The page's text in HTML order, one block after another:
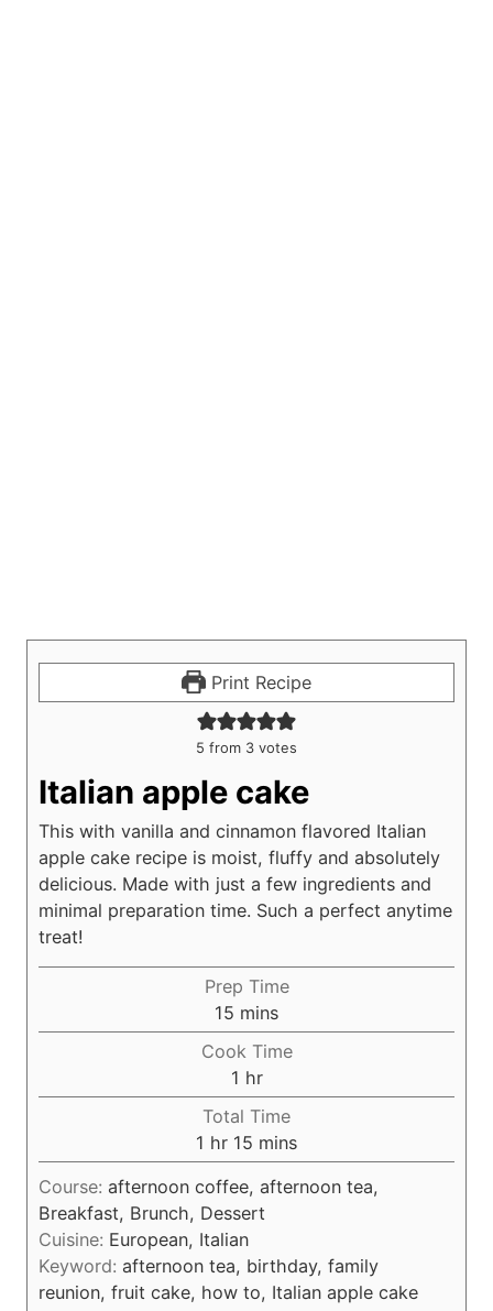
Print Recipe
5 from 3 votes
Italian apple cake
This with vanilla and cinnamon flavored Italian
apple cake recipe is moist, fluffy and absolutely
delicious. Made with just a few ingredients and
minimal preparation time. Such a perfect anytime
treat!
Prep Time
15 m
i
n
u
t
e
s
mins
Cook Time
1 h
o
u
r
hr
Total Time
1 h
o
u
r
hr 15 m
i
n
u
e
s
mins
Course: afternoon coffee, afternoon tea,
Breakfast, Brunch, Dessert
Cuisine: European, Italian
Keyword: afternoon tea, birthday, family
reunion, fruit cake, how to, Italian apple cake